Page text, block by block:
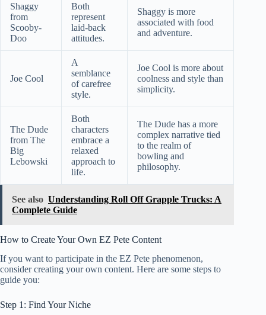
Shaggy
from
Scooby-
Doo
Both
represent
laid-back
attitudes.
Shaggy is more
associated with food
and adventure.
Joe Cool
A
semblance
of carefree
style.
Joe Cool is more about
coolness and style than
simplicity.
The Dude
from The
Big
Lebowski
Both
characters
embrace a
relaxed
approach to
life.
The Dude has a more
complex narrative tied
to the realm of
bowling and
philosophy.
See also Understanding Roll Off Grapple Trucks: A
Complete Guide
How to Create Your Own EZ Pete Content
If you want to participate in the EZ Pete phenomenon,
consider creating your own content. Here are some steps to
guide you:
Step 1: Find Your Niche